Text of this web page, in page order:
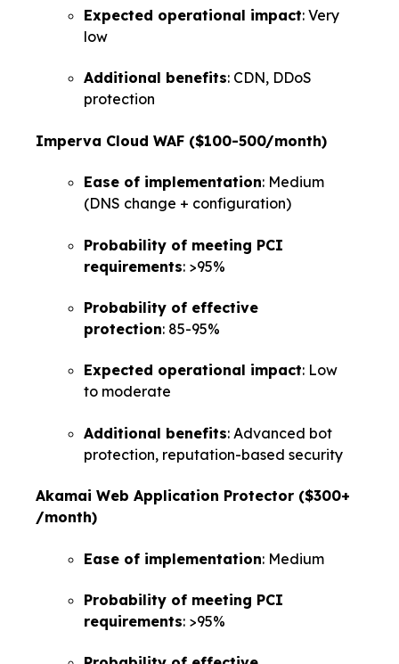
Expected operational impact: Very
low
Additional benefits: CDN, DDoS
protection
Imperva Cloud WAF ($100-500/month)
Ease of implementation: Medium
(DNS change + configuration)
Probability of meeting PCI
requirements: >95%
Probability of effective
protection: 85-95%
Expected operational impact: Low
to moderate
Additional benefits: Advanced bot
protection, reputation-based security
Akamai Web Application Protector ($300+
/month)
Ease of implementation: Medium
Probability of meeting PCI
requirements: >95%